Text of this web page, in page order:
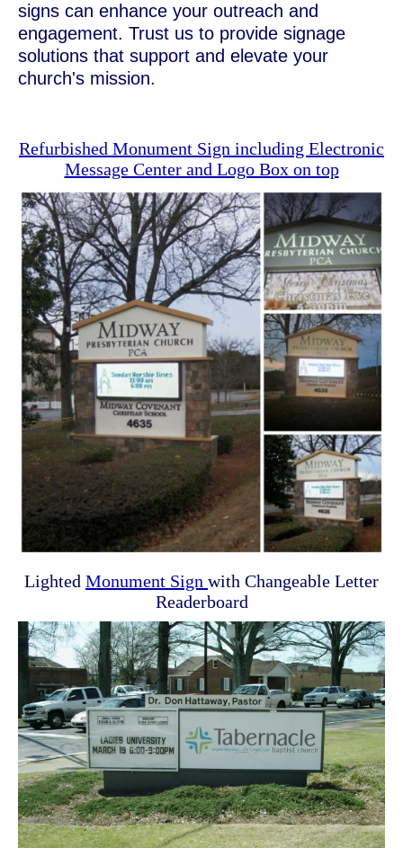
signs can enhance your outreach and
engagement. Trust us to provide signage
solutions that support and elevate your
church's mission.
Refurbished Monument Sign including Electronic
Message Center and Logo Box on top
Lighted Monument Sign with Changeable Letter
Readerboard